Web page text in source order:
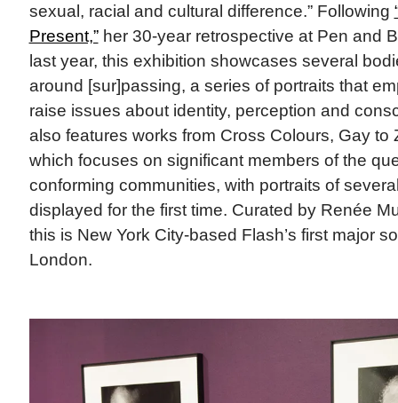
sexual, racial and cultural difference.” Following
Present,”her 30-year retrospective at Pen and
last year, this exhibition showcases several
around [sur]passing, a series of portraits that
raise issues about identity, perception and
also features works from Cross Colours, Gay to
which focuses on significant members of the
conforming communities, with portraits of
displayed for the first time. Curated by Renée
this is New York City-based Flash’s first major
London.